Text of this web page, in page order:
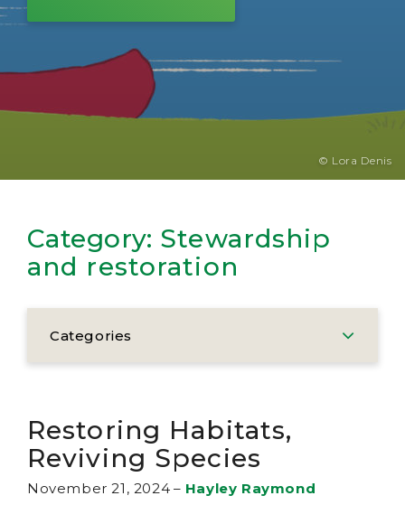
© Lora Denis
Category: Stewardship
and restoration
Categories
Restoring Habitats,
Reviving Species
November 21, 2024 – Hayley Raymond